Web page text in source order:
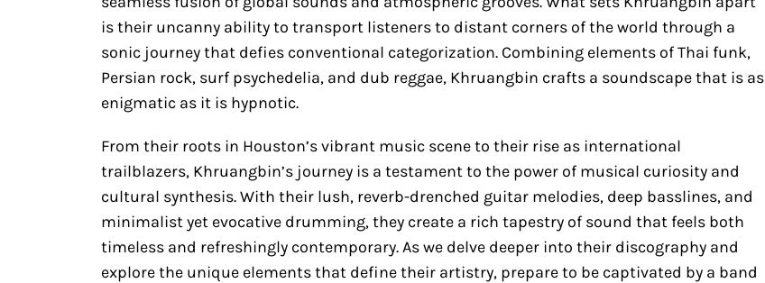
is their uncanny ability to transport listeners to distant corners of the world through a
sonic journey that defies conventional categorization. Combining elements of Thai funk,
Persian rock, surf psychedelia, and dub reggae, Khruangbin crafts a soundscape that is as
enigmatic as it is hypnotic.
From their roots in Houston’s vibrant music scene to their rise as international
trailblazers, Khruangbin’s journey is a testament to the power of musical curiosity and
cultural synthesis. With their lush, reverb-drenched guitar melodies, deep basslines, and
minimalist yet evocative drumming, they create a rich tapestry of sound that feels both
timeless and refreshingly contemporary. As we delve deeper into their discography and
explore the unique elements that define their artistry, prepare to be captivated by a band